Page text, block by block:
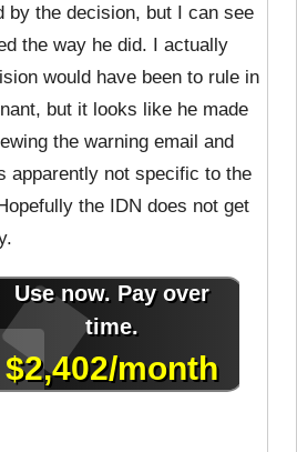
by the decision, but I can see
the way he did. I actually
would have been to rule in
but it looks like he made
the warning email and
apparently not specific to the
the IDN does not get